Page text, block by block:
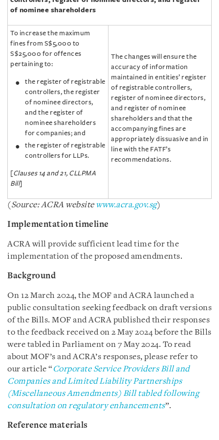
of nominee shareholders
To increase the maximum
fines from S$5,000 to
S$25,000 for offences
pertaining to:
the register of registrable
controllers, the register
of nominee directors,
and the register of
nominee shareholders
for companies; and
the register of registrable
controllers for LLPs.
[Clauses 14 and 21, CLLPMA
Bill]
The changes will ensure the
accuracy of information
maintained in entities’ register
of registrable controllers,
register of nominee directors,
and register of nominee
shareholders and that the
accompanying fines are
appropriately dissuasive and in
line with the FATF’s
recommendations.
(Source: ACRA website www.acra.gov.sg)
Implementation timeline
ACRA will provide sufficient lead time for the
implementation of the proposed amendments.
Background
On 12 March 2024, the MOF and ACRA launched a
public consultation seeking feedback on draft versions
of the Bills. MOF and ACRA published their responses
to the feedback received on 2 May 2024 before the Bills
were tabled in Parliament on 7 May 2024. To read
about MOF’s and ACRA’s responses, please refer to
our article “ Corporate Service Providers Bill and
Companies and Limited Liability Partnerships
(Miscellaneous Amendments) Bill tabled following
consultation on regulatory enhancements”.
Reference materials